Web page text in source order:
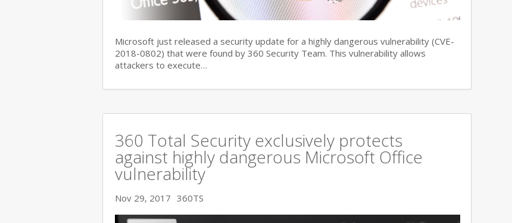
Microsoft just released a security update for a highly dangerous vulnerability (CVE-
2018-0802) that were found by 360 Security Team. This vulnerability allows
attackers to execute…
360 Total Security exclusively protects
against highly dangerous Microsoft Office
vulnerability
Nov 29, 2017 360TS